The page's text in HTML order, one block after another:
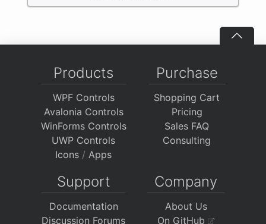
Products
WPF Controls
Avalonia Controls
WinForms Controls
UWP Controls
Icons / Apps
Purchase
Shopping Cart
Pricing
Sales FAQ
Consulting
Support
Documentation
Discussion Forums
Company
About Us
On GitHub